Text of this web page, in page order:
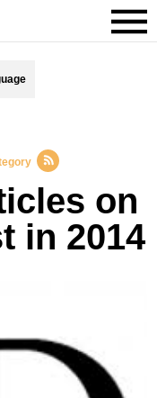
on
in 2014